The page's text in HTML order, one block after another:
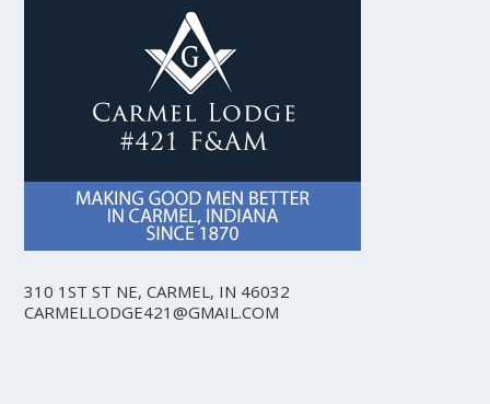
310 1ST ST NE, CARMEL, IN 46032
CARMELLODGE421@GMAIL.COM